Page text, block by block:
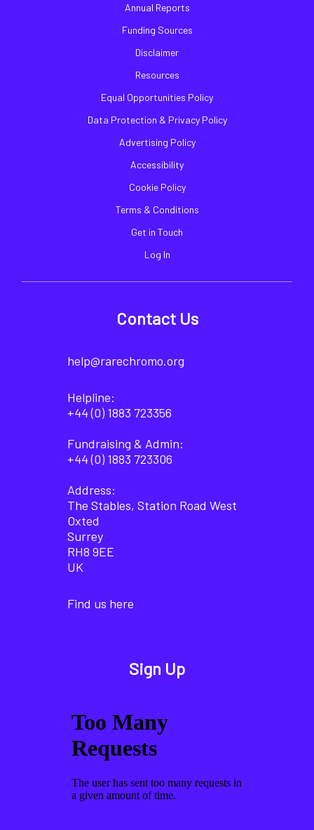
Annual Reports
Funding Sources
Disclaimer
Resources
Equal Opportunities Policy
Data Protection & Privacy Policy
Advertising Policy
Accessibility
Cookie Policy
Terms & Conditions
Get in Touch
Log In
Contact Us
help@rarechromo.org
Helpline:
+44 (0) 1883 723356
Fundraising & Admin:
+44 (0) 1883 723306
Address:
The Stables, Station Road West
Oxted
Surrey
RH8 9EE
UK
Find us here
Sign Up